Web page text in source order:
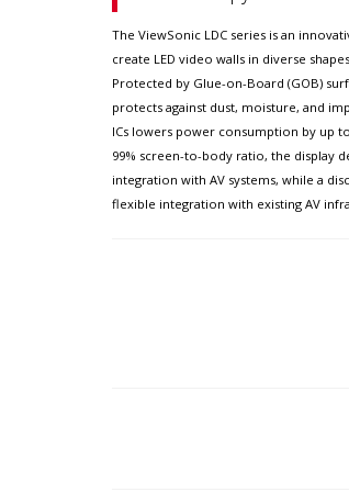
The ViewSonic LDC series is an
create LED video walls in diverse
Protected by Glue-on-Board (GOB)
protects against dust, moisture, and
ICs lowers power consumption by up
99% screen-to-body ratio, the display
integration with AV systems, while a
flexible integration with existing AV